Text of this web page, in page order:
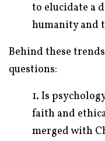
to elucidate a
humanity and
Behind these
questions:
1. Is
faith and
merged with